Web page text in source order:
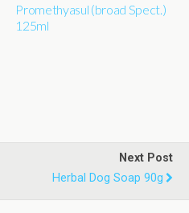
Promethyasul (broad Spect.)
125ml
Next Post
Herbal Dog Soap 90g